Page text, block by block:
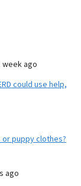
week ago
could use help,
puppy clothes?
ago